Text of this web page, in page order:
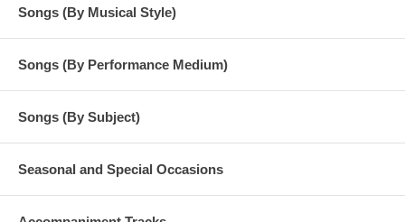
Songs (By Musical Style)
Songs (By Performance Medium)
Songs (By Subject)
Seasonal and Special Occasions